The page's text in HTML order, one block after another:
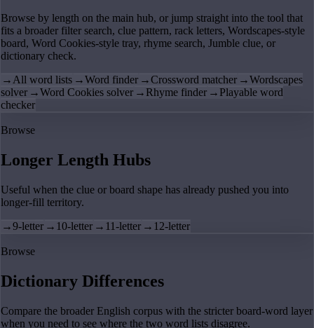
Browse by length on the main hub, or jump straight into the tool that
fits a broader filter search, clue pattern, rack letters, Wordscapes-style
board, Word Cookies-style tray, rhyme search, Jumble clue, or
dictionary check.
→ All word lists →Word finder →Crossword matcher →Wordscapes
solver →Word Cookies solver → Rhyme finder → Playable word
checker
Browse
Longer Length Hubs
Useful when the clue or board shape has already pushed you into
longer-fill territory.
→9-letter → 10-letter → 11-letter → 12-letter
Browse
Dictionary Differences
Compare the broader English corpus with the stricter board-word layer
when you need to see where the two word lists disagree.